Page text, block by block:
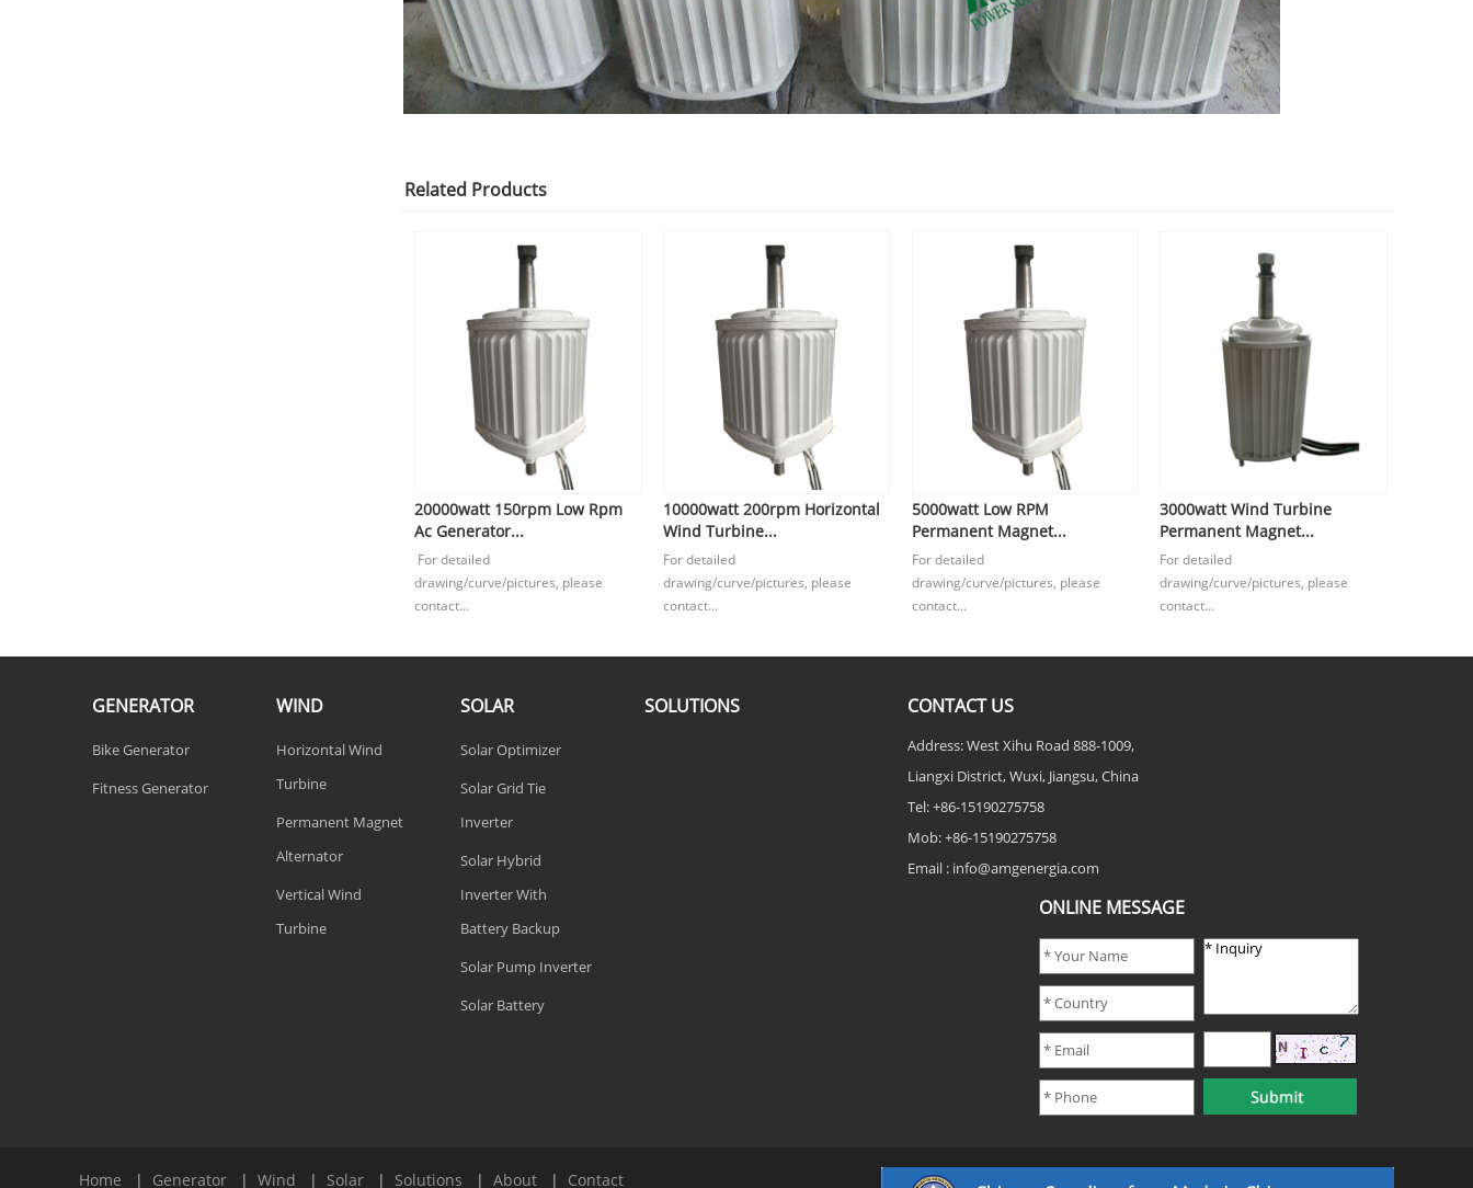
Related Products
20000watt 150rpm Low Rpm
Ac Generator...
For detailed
drawing/curve/pictures, please
contact...
10000watt 200rpm Horizontal
Wind Turbine...
For detailed
drawing/curve/pictures, please
contact...
5000watt Low RPM
Permanent Magnet...
For detailed
drawing/curve/pictures, please
contact...
3000watt Wind Turbine
Permanent Magnet...
For detailed
drawing/curve/pictures, please
contact...
GENERATOR
Bike Generator
Fitness Generator
WIND
Horizontal Wind
Turbine
Permanent Magnet
Alternator
Vertical Wind
Turbine
SOLAR
Solar Optimizer
Solar Grid Tie
Inverter
Solar Hybrid
Inverter With
Battery Backup
Solar Pump Inverter
Solar Battery
SOLUTIONS CONTACT US
Address: West Xihu Road 888-1009,
Liangxi District, Wuxi, Jiangsu, China
Tel: +86-15190275758
Mob: +86-15190275758
Email : info@amgenergia.com
ONLINE MESSAGE
Home | Generator | Wind | Solar | Solutions | About | Contact